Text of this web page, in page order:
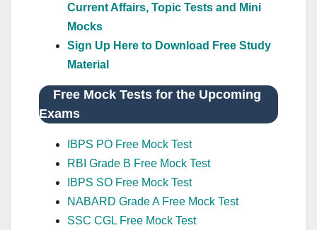
Current Affairs, Topic Tests and Mini
Mocks
Sign Up Here to Download Free Study
Material
Free Mock Tests for the Upcoming
Exams
IBPS PO Free Mock Test
RBI Grade B Free Mock Test
IBPS SO Free Mock Test
NABARD Grade A Free Mock Test
SSC CGL Free Mock Test